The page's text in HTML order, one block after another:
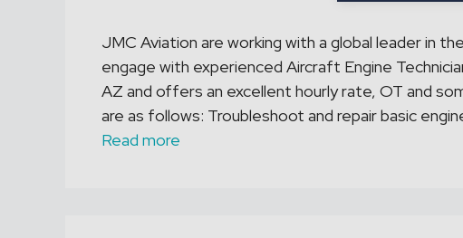
JMC Aviation are working with a global leader in
engage with experienced Aircraft Engine
AZ and offers an excellent hourly rate, OT and
are as follows: Troubleshoot and repair basic
Read more